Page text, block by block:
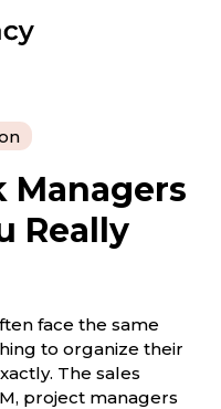
Managers
Really
face the same
to organize their
The sales
project managers